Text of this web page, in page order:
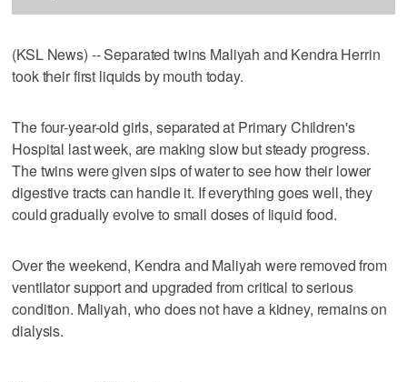
(KSL News) -- Separated twins Maliyah and Kendra Herrin
took their first liquids by mouth today.
The four-year-old girls, separated at Primary Children's
Hospital last week, are making slow but steady progress.
The twins were given sips of water to see how their lower
digestive tracts can handle it. If everything goes well, they
could gradually evolve to small doses of liquid food.
Over the weekend, Kendra and Maliyah were removed from
ventilator support and upgraded from critical to serious
condition. Maliyah, who does not have a kidney, remains on
dialysis.